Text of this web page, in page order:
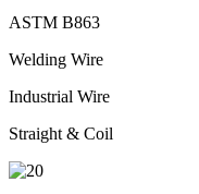
ASTM B863
Welding Wire
Industrial Wire
Straight & Coil